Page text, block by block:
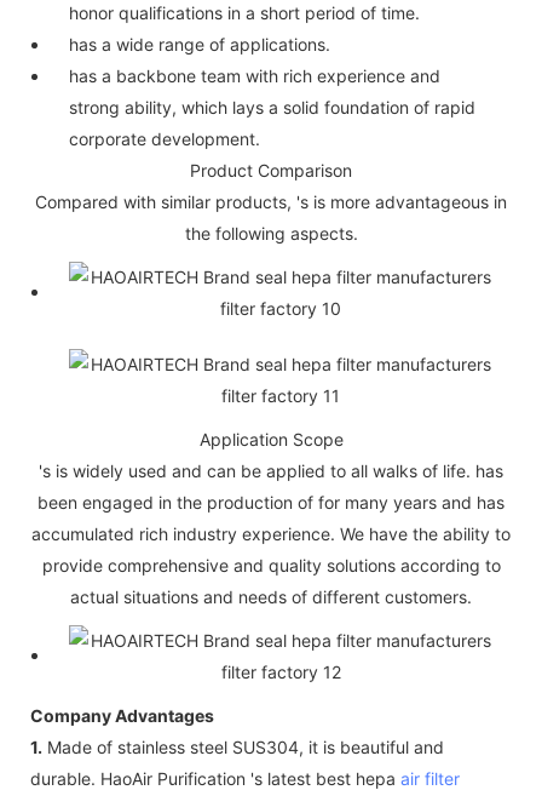
honor qualifications in a short period of time.
has a wide range of applications.
has a backbone team with rich experience and
strong ability, which lays a solid foundation of rapid
corporate development.
Product Comparison
Compared with similar products, 's is more advantageous in
the following aspects.
Application Scope
's is widely used and can be applied to all walks of life. has
been engaged in the production of for many years and has
accumulated rich industry experience. We have the ability to
provide comprehensive and quality solutions according to
actual situations and needs of different customers.
Company Advantages
1. Made of stainless steel SUS304, it is beautiful and
durable. HaoAir Purification 's latest best hepa air filter